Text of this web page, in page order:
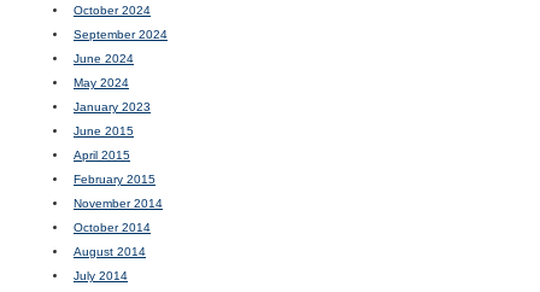
October 2024
September 2024
June 2024
May 2024
January 2023
June 2015
April 2015
February 2015
November 2014
October 2014
August 2014
July 2014